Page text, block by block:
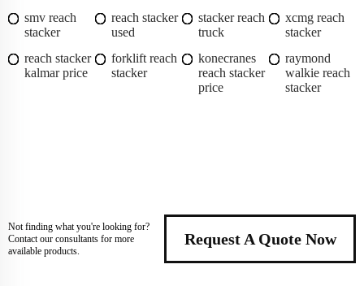
smv reach
stacker
reach stacker
used
stacker reach
truck
xcmg reach
stacker
reach stacker
kalmar price
forklift reach
stacker
konecranes
reach stacker
price
raymond
walkie reach
stacker
Not finding what you're looking for?
Contact our consultants for more
available products.
Request A Quote Now